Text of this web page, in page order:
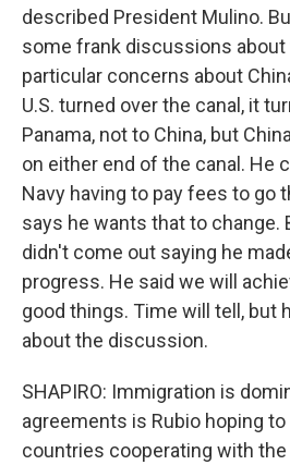
described President Mulino.
some frank discussions about
particular concerns about
U.S. turned over the canal, it
Panama, not to China, but
on either end of the canal. He
Navy having to pay fees to go
says he wants that to change.
didn't come out saying he
progress. He said we will
good things. Time will tell, but
about the discussion.
SHAPIRO: Immigration is
agreements is Rubio hoping to
countries cooperating with the